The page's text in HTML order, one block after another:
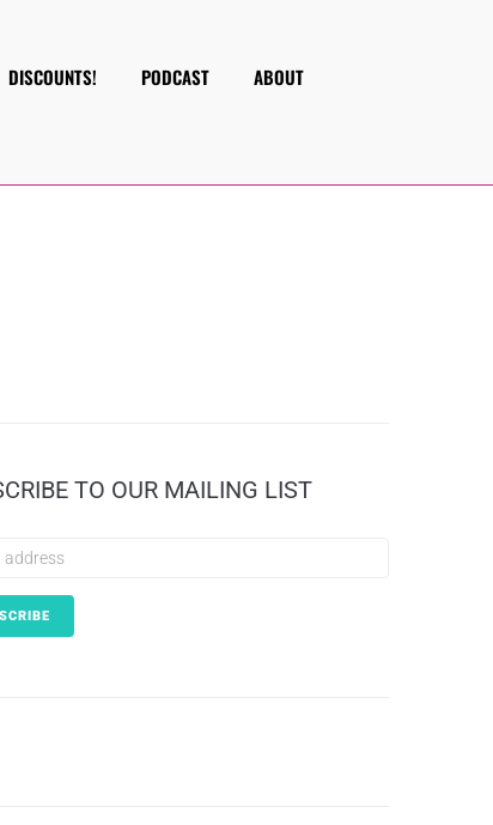
DISCOUNTS! PODCAST ABOUT
TO OUR MAILING LIST